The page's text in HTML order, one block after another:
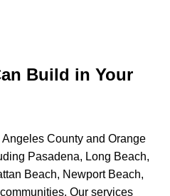
Build in Your
County and Orange
Pasadena, Long Beach,
Beach, Newport Beach,
Our services